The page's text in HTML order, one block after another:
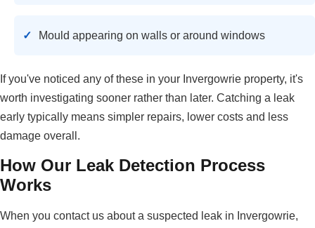
Mould appearing on walls or around windows
If you've noticed any of these in your Invergowrie property, it's
worth investigating sooner rather than later. Catching a leak
early typically means simpler repairs, lower costs and less
damage overall.
How Our Leak Detection Process
Works
When you contact us about a suspected leak in Invergowrie,